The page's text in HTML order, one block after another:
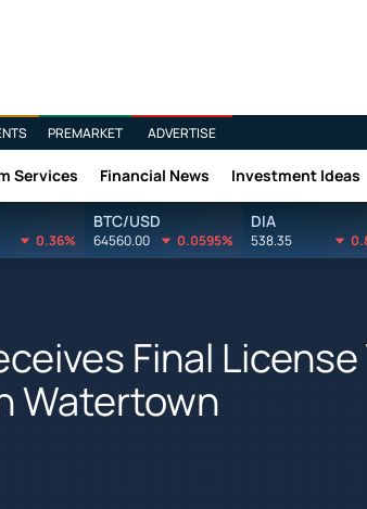
PREMARKET ADVERTISE
Services Financial News Investment Ideas
0.36%
BTC/USD
64560.00 0.0595%
DIA
538.35
Final
Watertown